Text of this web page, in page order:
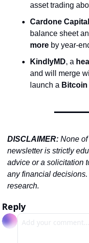
asset trading
Cardone Capital
balance sheet
more by year-
KindlyMD, a
and will merge
launch a
DISCLAIMER: None
newsletter is strictly
advice or a solicitation
any financial
research.
Reply